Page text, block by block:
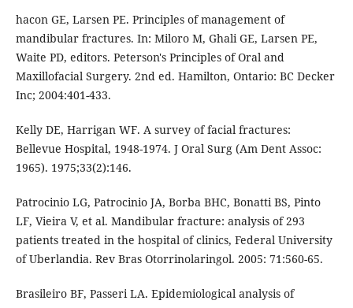
hacon GE, Larsen PE. Principles of management of
mandibular fractures. In: Miloro M, Ghali GE, Larsen PE,
Waite PD, editors. Peterson's Principles of Oral and
Maxillofacial Surgery. 2nd ed. Hamilton, Ontario: BC Decker
Inc; 2004:401-433.
Kelly DE, Harrigan WF. A survey of facial fractures:
Bellevue Hospital, 1948-1974. J Oral Surg (Am Dent Assoc:
1965). 1975;33(2):146.
Patrocinio LG, Patrocinio JA, Borba BHC, Bonatti BS, Pinto
LF, Vieira V, et al. Mandibular fracture: analysis of 293
patients treated in the hospital of clinics, Federal University
of Uberlandia. Rev Bras Otorrinolaringol. 2005: 71:560-65.
Brasileiro BF, Passeri LA. Epidemiological analysis of